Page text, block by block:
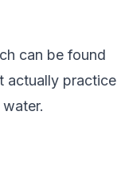
can be found
actually practice